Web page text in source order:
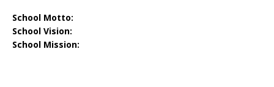
School Motto:
School Vision:
School Mission: